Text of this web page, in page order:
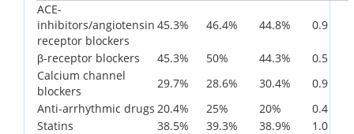
ACE-
inhibitors/angiotensin
receptor blockers
45.3% 46.4% 44.8% 0.9
β-receptor blockers 45.3% 50% 44.3%
0.5
Calcium channel
blockers
29.7% 28.6% 30.4%
0.9
Anti-arrhythmic drugs 20.4% 25% 20%
0.4
Statins
38.5% 39.3% 38.9%
1.0